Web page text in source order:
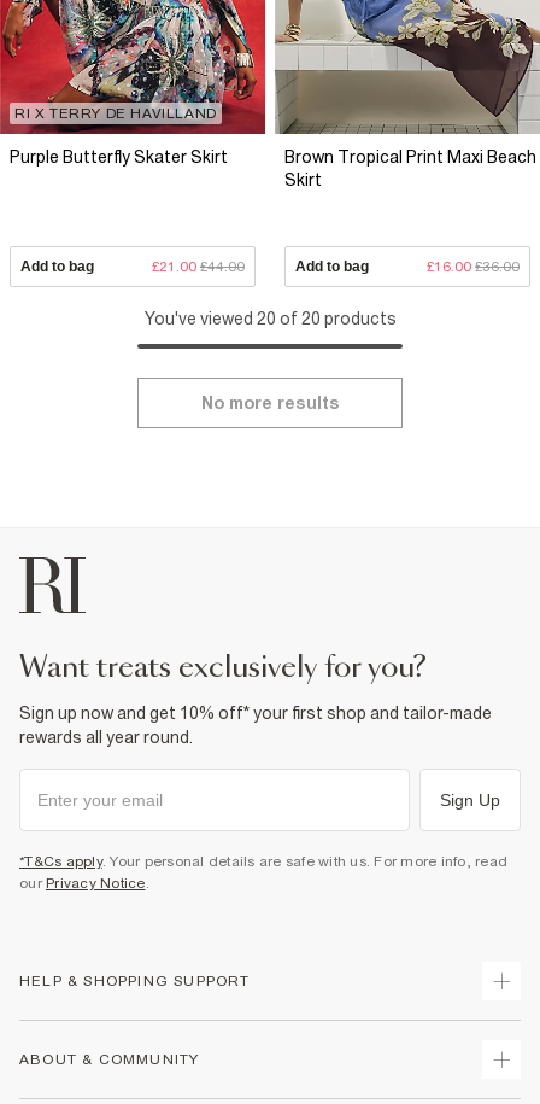
RI X TERRY DE HAVILLAND
Purple Butterfly Skater Skirt
Add to bag £21.00 £44.00
Brown Tropical Print Maxi Beach
Skirt
Add to bag £16.00 £36.00
You've viewed 20 of 20 products
No more results
want treats exclusively for you?
Sign up now and get 10% off* your first shop and tailor-made
rewards all year round.
Sign Up
*T&Cs apply. Your personal details are safe with us. For more info, read
our Privacy Notice.
HELP & SHOPPING SUPPORT
ABOUT & COMMUNITY